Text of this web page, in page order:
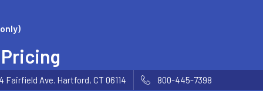
Fairfield Ave. Hartford, CT 06114 800-445-7398